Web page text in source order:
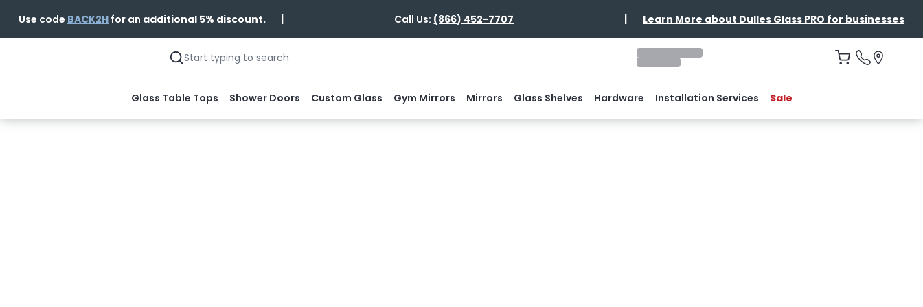
Use code BACK2Hfor an additional 5% discount. | Call Us: (866) 452-7707 | Learn More about Dulles Glass PRO for businesses
Glass Table Tops Shower Doors Custom Glass Gym Mirrors Mirrors Glass Shelves Hardware Installation Services Sale